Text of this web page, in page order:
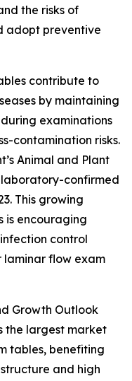
the risks of
adopt preventive
contribute to
by maintaining
examinations
contamination risks.
Animal and Plant
laboratory-confirmed
This growing
is encouraging
control
laminar flow exam
Growth Outlook
the largest market
tables, benefiting
and high